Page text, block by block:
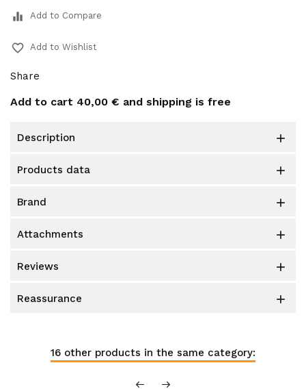
equalizer Add to Compare
favorite_border Add to Wishlist
Share
Add to cart 40,00 € and shipping is free
description 
products data 
brand 
attachments 
reviews 
reassurance 
16 other products in the same category: